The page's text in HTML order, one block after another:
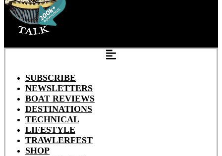
SUBSCRIBE
NEWSLETTERS
BOAT REVIEWS
DESTINATIONS
TECHNICAL
LIFESTYLE
TRAWLERFEST
SHOP